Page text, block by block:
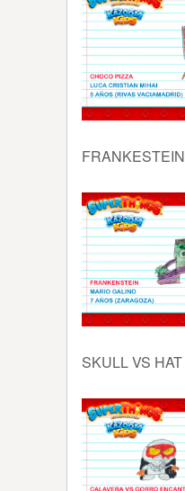
FRANKESTEIN
SKULL VS HAT